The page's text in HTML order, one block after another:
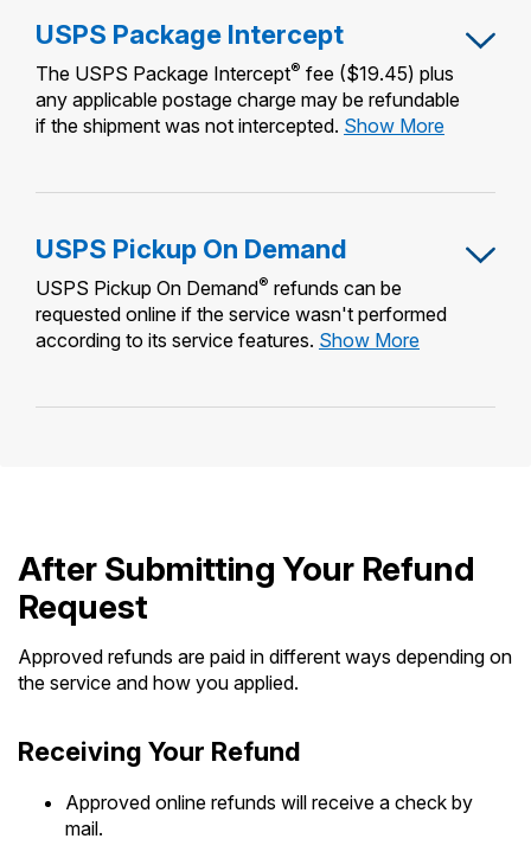
USPS Package Intercept
The USPS Package Intercept® fee ($19.45) plus
any applicable postage charge may be refundable
if the shipment was not intercepted. Show MoreUSPS
USPS Pickup On Demand
USPS Pickup On Demand® refunds can be
requested online if the service wasn't performed
according to its service features. Show MoreUSPS
After Submitting Your Refund
Request
Approved refunds are paid in different ways depending on
the service and how you applied.
Receiving Your Refund
Approved online refunds will receive a check by
mail.